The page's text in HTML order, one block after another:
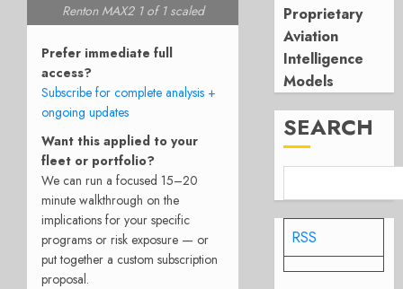
Renton MAX2 1 of 1 scaled
Prefer immediate full
access?
Subscribe for complete analysis +
ongoing updates
Want this applied to your
fleet or portfolio?
We can run a focused 15–20
minute walkthrough on the
implications for your specific
programs or risk exposure — or
put together a custom subscription
proposal.
Proprietary
Aviation
Intelligence
Models
SEARCH
RSS